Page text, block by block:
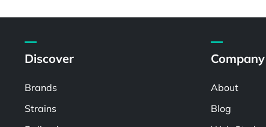
Discover
Brands
Strains
Company
About
Blog